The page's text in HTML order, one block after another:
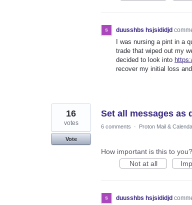
duusshbs hsjsididjd
I was nursing a pint in a
trade that wiped out my
decided to look into
recover my initial loss
Set all messages as
16
votes
Vote
6 comments · Proton Mail &
How important is this to you?
Not at all
duusshbs hsjsididjd